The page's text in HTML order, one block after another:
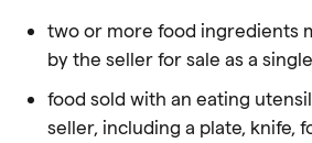
two or more food ingredients
by the seller for sale as a
food sold with an eating
seller, including a plate, knife,